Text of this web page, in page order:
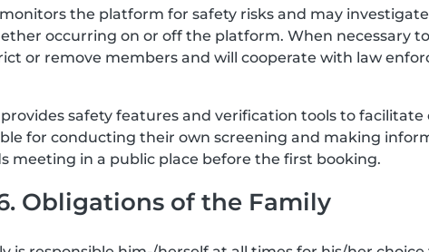
monitors the platform for safety risks and may
occurring on or off the platform. When necessary
or remove members and will cooperate with law
provides safety features and verification tools to
for conducting their own screening and making
meeting in a public place before the first booking.
Obligations of the Family